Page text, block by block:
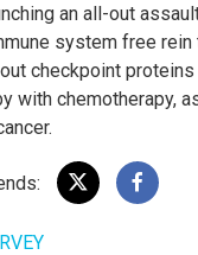
an all-out
system free
checkpoint
with